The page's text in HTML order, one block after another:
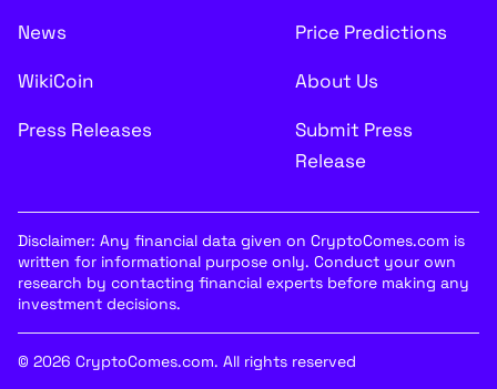
News
Price Predictions
WikiCoin
About Us
Press Releases
Submit Press
Release
Disclaimer: Any financial data given on CryptoComes.com is
written for informational purpose only. Conduct your own
research by contacting financial experts before making any
investment decisions.
© 2026 CryptoComes.com. All rights reserved